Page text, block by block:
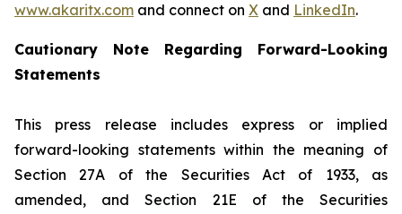
www.akaritx.com and connect on X and LinkedIn.
Cautionary Note Regarding Forward-Looking
Statements
This press release includes express or implied
forward-looking statements within the meaning of
Section 27A of the Securities Act of 1933, as
amended, and Section 21E of the Securities